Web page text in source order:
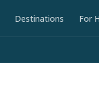
Destinations For